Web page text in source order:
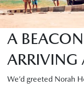
A
ARRIVING
We’d greeted Norah